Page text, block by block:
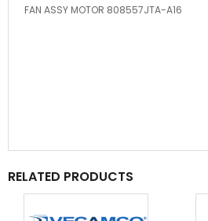
FAN ASSY MOTOR 808557JTA-A16
RELATED PRODUCTS